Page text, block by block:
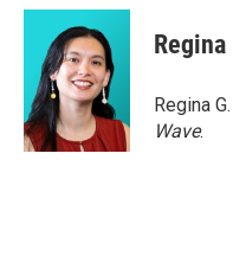
c
o
k
i
t
t
e
r
n
k
e
d
I
n
Regina
Regina
Wave.